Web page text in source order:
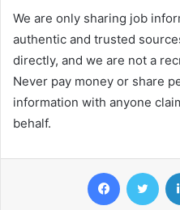
We are only sharing job
authentic and trusted
directly, and we are not a
Never pay money or share
information with anyone
behalf.
Facebook